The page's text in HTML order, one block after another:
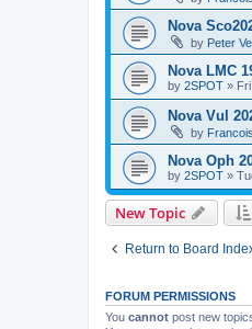
Nova
by Peter
Nova LMC
by 2SPOT »
Nova Vul
by
Nova Oph
by 2SPOT »
New Topic
Return to Board
FORUM PERMISSIONS
You cannot post new